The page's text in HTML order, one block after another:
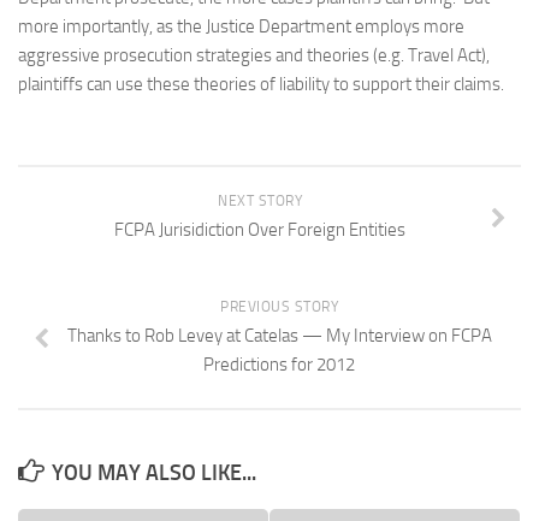
more importantly, as the Justice Department employs more
aggressive prosecution strategies and theories (e.g. Travel Act),
plaintiffs can use these theories of liability to support their claims.
NEXT STORY
FCPA Jurisidiction Over Foreign Entities
PREVIOUS STORY
Thanks to Rob Levey at Catelas — My Interview on FCPA
Predictions for 2012
YOU MAY ALSO LIKE...